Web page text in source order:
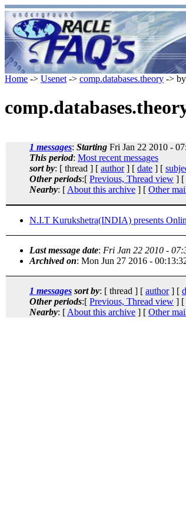
Home -> Usenet -> comp.databases.theory ->
1 messages: Starting Fri Jan 22 2010 -
This period: Most recent messages
sort by: [ thread ] [ author] [ date ] [
Other periods:[ Previous, Thread view ] [
Nearby: [ About this archive ] [ Other
N.I.T Kurukshetra(INDIA) presents
Last message date: Fri Jan 22 2010 -
Archived on: Mon Jun 27 2016 -
1 messages sort by: [ thread ] [ author] [
Other periods:[ Previous, Thread view ] [
Nearby: [ About this archive ] [ Other